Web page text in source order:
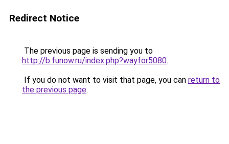
Redirect Notice
The previous page is sending you to
http://b.funow.ru/index.php?wayfor5080.
If you do not want to visit that page, you can return to
the previous page.